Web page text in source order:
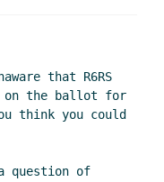
that R6RS
on the ballot for
think you could
question of